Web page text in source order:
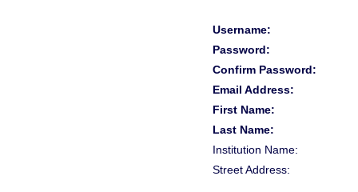
Username:
Password:
Confirm Password:
Email Address:
First Name:
Last Name:
Institution Name:
Street Address: